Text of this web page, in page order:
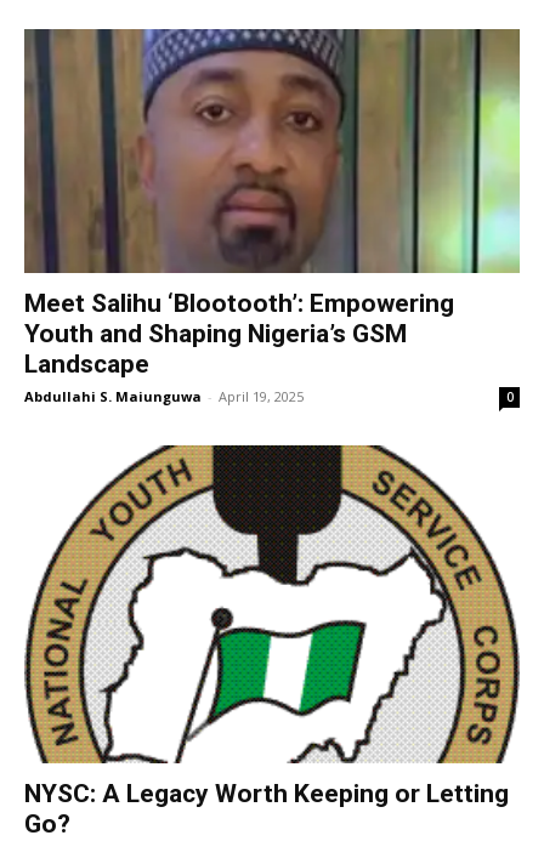
Meet Salihu ‘Blootooth’: Empowering
Youth and Shaping Nigeria’s GSM
Landscape
Abdullahi S. Maiunguwa - April 19, 2025 0
NYSC: A Legacy Worth Keeping or Letting
Go?